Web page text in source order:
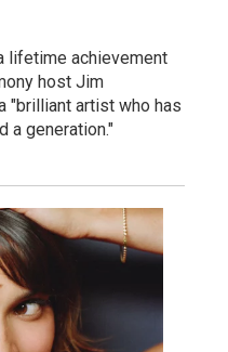
lifetime achievement
host Jim
"brilliant artist who has
a generation."